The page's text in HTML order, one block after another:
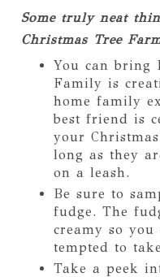
Some truly neat
Christmas Tree
You can bring
Family is
home family
best friend is
your
long as they
on a leash.
Be sure to
fudge. The
creamy so
tempted to
Take a peek